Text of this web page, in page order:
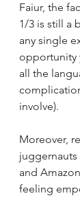
Faiur, the
1/3 is still a
any single
opportunity
all the
involve).
Moreover,
juggernauts
and
feeling